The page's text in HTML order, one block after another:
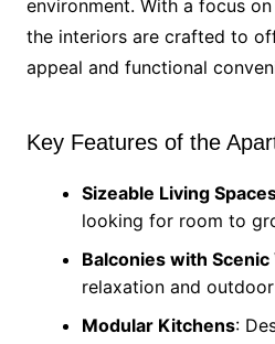
environment. With a focus
the interiors are crafted to
appeal and functional
Key Features of the
Sizeable Living
looking for room to
Balconies with
relaxation and
Modular Kitchens: